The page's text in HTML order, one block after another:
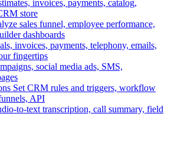
invoices, payments, catalog,
store
sales funnel, employee performance,
dashboards
invoices, payments, telephony, emails,
fingertips
social media ads, SMS,
Set CRM rules and triggers, workflow
API
to-text transcription, call summary, field